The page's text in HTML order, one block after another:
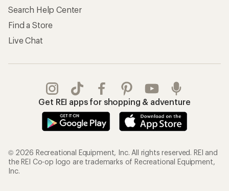
Search Help Center
Find a Store
Live Chat
Get REI apps for shopping & adventure
© 2026 Recreational Equipment, Inc. All rights reserved. REI and
the REI Co-op logo are trademarks of Recreational Equipment,
Inc.